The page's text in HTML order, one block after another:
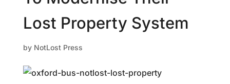
Lost Property System
by NotLost Press